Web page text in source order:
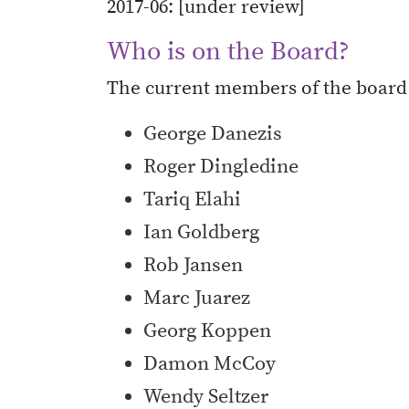
2017-06: [under review]
Who is on the Board?
The current members of the
George Danezis
Roger Dingledine
Tariq Elahi
Ian Goldberg
Rob Jansen
Marc Juarez
Georg Koppen
Damon McCoy
Wendy Seltzer